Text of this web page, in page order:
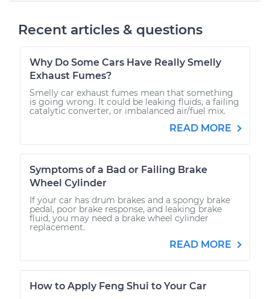
Recent articles & questions
Why Do Some Cars Have Really Smelly
Exhaust Fumes?
Smelly car exhaust fumes mean that something
is going wrong. It could be leaking fluids, a failing
catalytic converter, or imbalanced air/fuel mix.
READ MORE
Symptoms of a Bad or Failing Brake
Wheel Cylinder
If your car has drum brakes and a spongy brake
pedal, poor brake response, and leaking brake
fluid, you may need a brake wheel cylinder
replacement.
READ MORE
How to Apply Feng Shui to Your Car